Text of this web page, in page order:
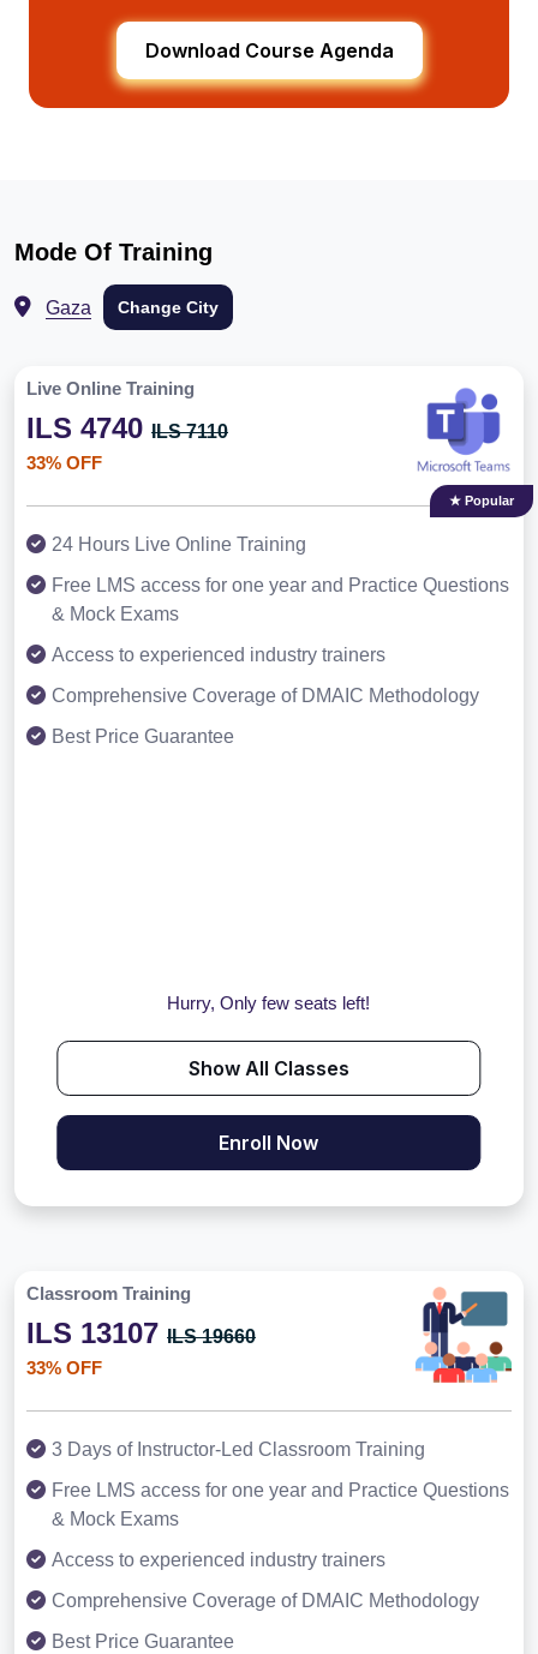
Download Course Agenda
Mode Of Training
Gaza Change City
Live Online Training
ILS 4740 ILS 7110
33% OFF
★ Popular
24 Hours Live Online Training
Free LMS access for one year and Practice Questions
& Mock Exams
Access to experienced industry trainers
Comprehensive Coverage of DMAIC Methodology
Best Price Guarantee
Hurry, Only few seats left!
Show All Classes
Enroll Now
Classroom Training
ILS 13107 ILS 19660
33% OFF
3 Days of Instructor-Led Classroom Training
Free LMS access for one year and Practice Questions
& Mock Exams
Access to experienced industry trainers
Comprehensive Coverage of DMAIC Methodology
Best Price Guarantee